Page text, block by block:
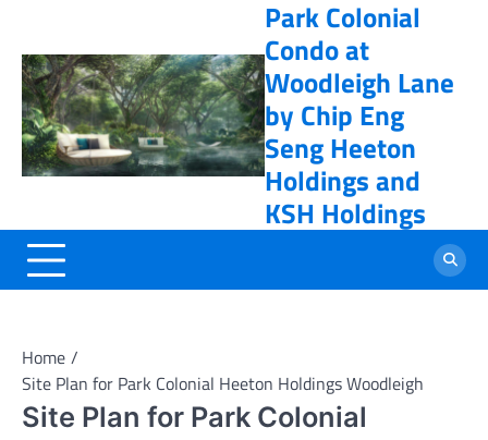
content
Park Colonial
Condo at
Woodleigh Lane
by Chip Eng
Seng Heeton
Holdings and
KSH Holdings
Home
Site Plan for Park Colonial Heeton Holdings Woodleigh
Site Plan for Park Colonial